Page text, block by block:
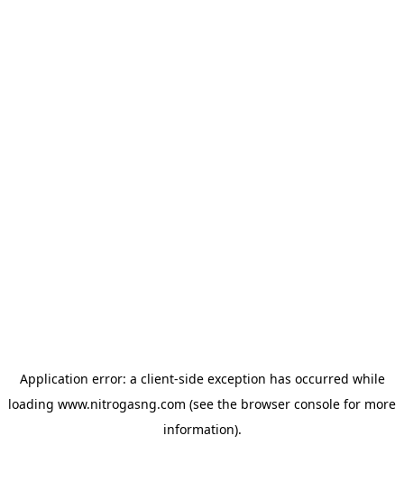
Application error: a client-side exception has occurred while
loading www.nitrogasng.com (see the browser console for more
information).